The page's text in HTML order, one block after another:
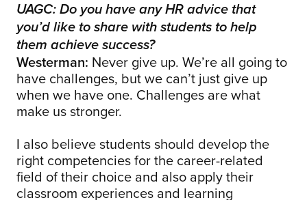
UAGC: Do you have any HR advice that
you’d like to share with students to help
them achieve success?
Westerman: Never give up. We’re all going to
have challenges, but we can’t just give up
when we have one. Challenges are what
make us stronger.
I also believe students should develop the
right competencies for the career-related
field of their choice and also apply their
classroom experiences and learning